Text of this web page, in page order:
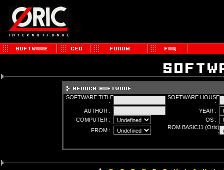
SOFTWARE TITLE
:
SOFTWARE HOUSE
:
AUTHOR :
YEAR :
COMPUTER :
OS :
FROM :
ROM BASIC11 (Orix)
: